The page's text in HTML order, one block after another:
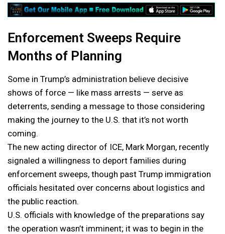
Enforcement Sweeps Require
Months of Planning
Some in Trump’s administration believe decisive
shows of force — like mass arrests — serve as
deterrents, sending a message to those considering
making the journey to the U.S. that it’s not worth
coming.
The new acting director of ICE, Mark Morgan, recently
signaled a willingness to deport families during
enforcement sweeps, though past Trump immigration
officials hesitated over concerns about logistics and
the public reaction.
U.S. officials with knowledge of the preparations say
the operation wasn’t imminent; it was to begin in the